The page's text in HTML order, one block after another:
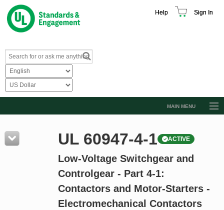
Help Sign In
MAIN MENU
Resources
Product Glossary
Standard Activity Report
UL 60947-4-1 ACTIVE
Low-Voltage Switchgear and
Controlgear - Part 4-1:
Contactors and Motor-Starters -
Electromechanical Contactors